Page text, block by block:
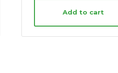
Add to cart